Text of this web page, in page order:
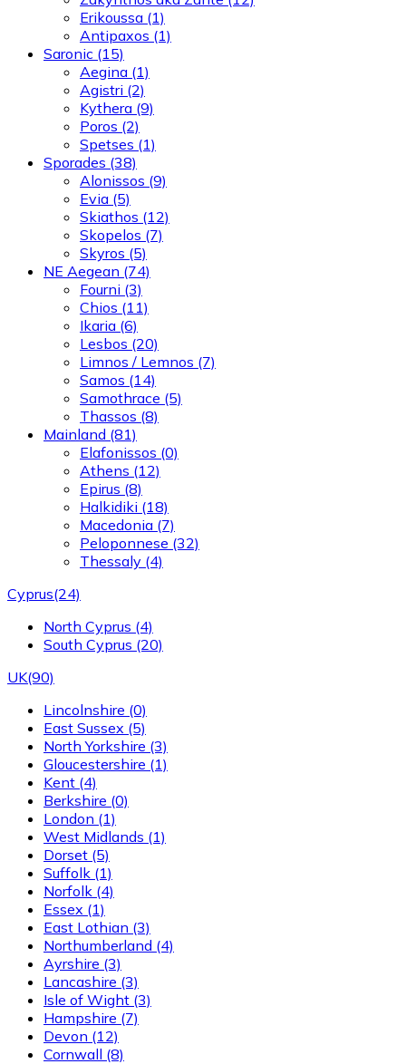
Erikoussa (1)
Antipaxos (1)
Saronic (15)
Aegina (1)
Agistri (2)
Kythera (9)
Poros (2)
Spetses (1)
Sporades (38)
Alonissos (9)
Evia (5)
Skiathos (12)
Skopelos (7)
Skyros (5)
NE Aegean (74)
Fourni (3)
Chios (11)
Ikaria (6)
Lesbos (20)
Limnos / Lemnos (7)
Samos (14)
Samothrace (5)
Thassos (8)
Mainland (81)
Elafonissos (0)
Athens (12)
Epirus (8)
Halkidiki (18)
Macedonia (7)
Peloponnese (32)
Thessaly (4)
Cyprus(24)
North Cyprus (4)
South Cyprus (20)
UK(90)
Lincolnshire (0)
East Sussex (5)
North Yorkshire (3)
Gloucestershire (1)
Kent (4)
Berkshire (0)
London (1)
West Midlands (1)
Dorset (5)
Suffolk (1)
Norfolk (4)
Essex (1)
East Lothian (3)
Northumberland (4)
Ayrshire (3)
Lancashire (3)
Isle of Wight (3)
Hampshire (7)
Devon (12)
Cornwall (8)